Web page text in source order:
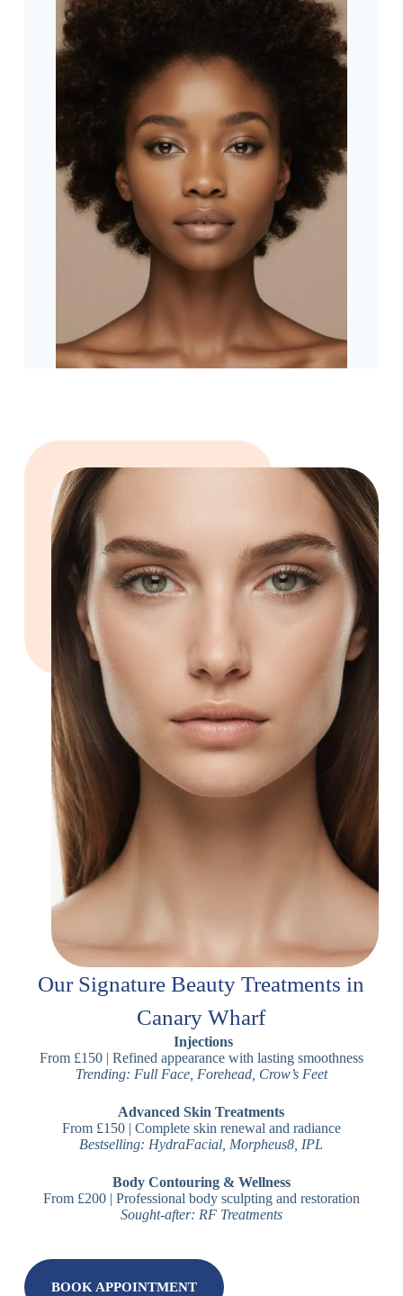
Our Signature Beauty Treatments in
Canary Wharf
Injections
From £150 | Refined appearance with lasting smoothness
Trending: Full Face, Forehead, Crow’s Feet
Advanced Skin Treatments
From £150 | Complete skin renewal and radiance
Bestselling: HydraFacial, Morpheus8, IPL
Body Contouring & Wellness
From £200 | Professional body sculpting and restoration
Sought-after: RF Treatments
BOOK APPOINTMENT